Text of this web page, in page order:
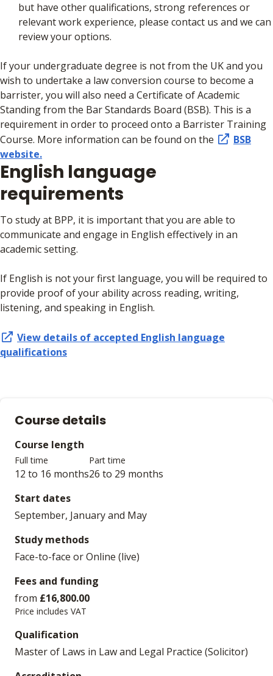
but have other qualifications, strong references or
relevant work experience, please contact us and we can
review your options.
If your undergraduate degree is not from the UK and you
wish to undertake a law conversion course to become a
barrister, you will also need a Certificate of Academic
Standing from the Bar Standards Board (BSB). This is a
requirement in order to proceed onto a Barrister Training
Course. More information can be found on the
BSB
website.
English language
requirements
To study at BPP, it is important that you are able to
communicate and engage in English effectively in an
academic setting.
If English is not your first language, you will be required to
provide proof of your ability across reading, writing,
listening, and speaking in English.
View details of accepted English language
qualifications
Course details
Course length
Full time
12 to 16 months
Part time
26 to 29 months
Start dates
September, January and May
Study methods
Face-to-face or Online (live)
Fees and funding
from £16,800.00
Price includes VAT
Qualification
Master of Laws in Law and Legal Practice (Solicitor)